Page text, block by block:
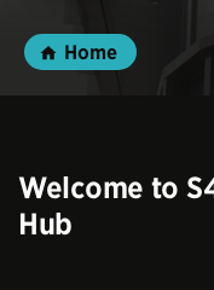
Home
Welcome to
Hub